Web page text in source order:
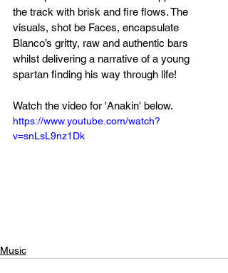
the track with brisk and fire flows. The
visuals, shot be Faces, encapsulate
Blanco’s gritty, raw and authentic bars
whilst delivering a narrative of a young
spartan finding his way through life!
Watch the video for 'Anakin' below.
https://www.youtube.com/watch?
v=snLsL9nz1Dk
Music